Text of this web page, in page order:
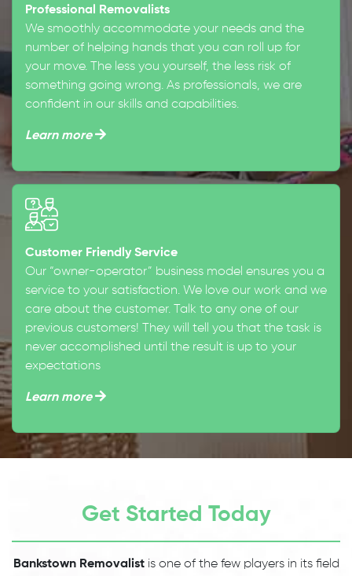
Professional Removalists
We smoothly accommodate your needs and the
number of helping hands that you can roll up for
your move. The less you yourself, the less risk of
something going wrong. As professionals, we are
confident in our skills and capabilities.
Learn more
Customer Friendly Service
Our “owner-operator” business model ensures you a
service to your satisfaction. We love our work and we
care about the customer. Talk to any one of our
previous customers! They will tell you that the task is
never accomplished until the result is up to your
expectations
Learn more
Get Started Today
Bankstown Removalistis one of the few players in its field